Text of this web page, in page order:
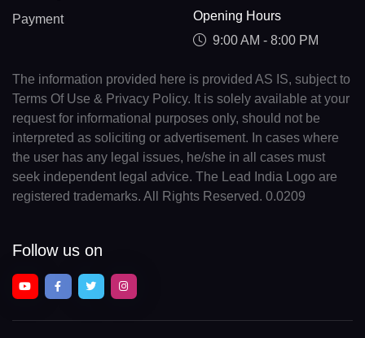
Payment
Opening Hours
9:00 AM - 8:00 PM
The information provided here is provided AS IS, subject to
Terms Of Use & Privacy Policy. It is solely available at your
request for informational purposes only, should not be
interpreted as soliciting or advertisement. In cases where
the user has any legal issues, he/she in all cases must
seek independent legal advice. The Lead India Logo are
registered trademarks. All Rights Reserved. 0.0209
Follow us on